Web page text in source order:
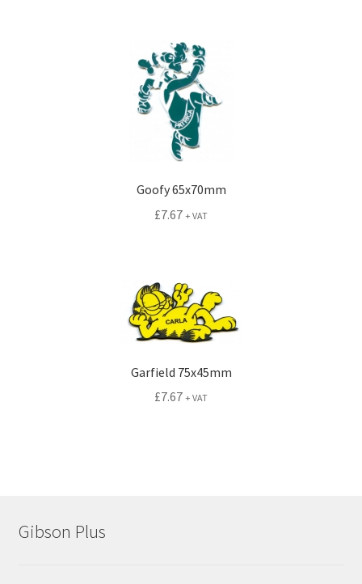
Goofy 65x70mm
£7.67 + VAT
Garfield 75x45mm
£7.67 + VAT
Gibson Plus